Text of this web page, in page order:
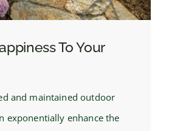
To Your
and maintained outdoor
exponentially enhance the